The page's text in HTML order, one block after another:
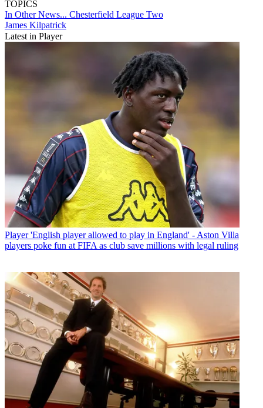
TOPICS
In Other News... Chesterfield League Two
James Kilpatrick
Latest in Player
Player 'English player allowed to play in England' - Aston Villa
players poke fun at FIFA as club save millions with legal ruling